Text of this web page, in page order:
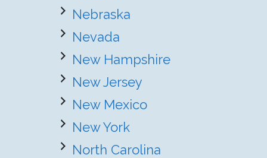
Nebraska
Nevada
New Hampshire
New Jersey
New Mexico
New York
North Carolina